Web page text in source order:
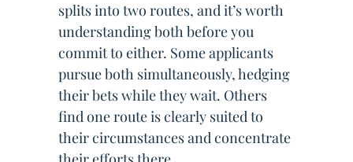
splits into two routes, and it’s worth
understanding both before you
commit to either. Some applicants
pursue both simultaneously, hedging
their bets while they wait. Others
find one route is clearly suited to
their circumstances and concentrate